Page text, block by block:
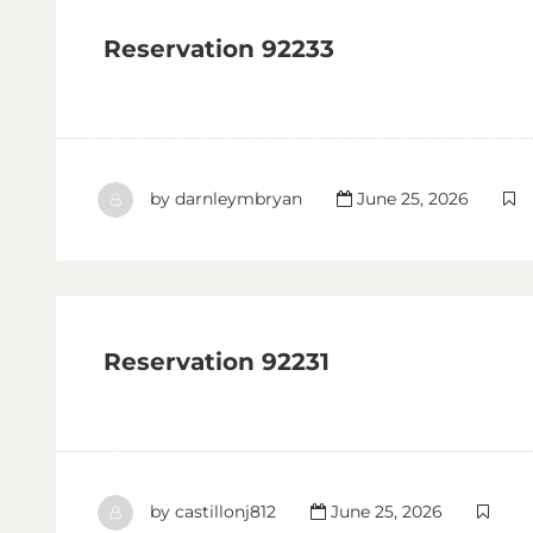
Reservation 92233
by darnleymbryan June 25, 2026
Reservation 92231
by castillonj812 June 25, 2026